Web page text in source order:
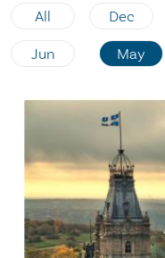
All Dec
Jun May